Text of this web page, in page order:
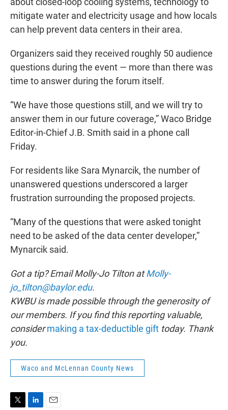
mitigate water and electricity usage and how locals
can help prevent data centers in their area.
Organizers said they received roughly 50 audience
questions during the event — more than there was
time to answer during the forum itself.
“We have those questions still, and we will try to
answer them in our future coverage,” Waco Bridge
Editor-in-Chief J.B. Smith said in a phone call
Friday.
For residents like Sara Mynarcik, the number of
unanswered questions underscored a larger
frustration surrounding the proposed projects.
“Many of the questions that were asked tonight
need to be asked of the data center developer,”
Mynarcik said.
Got a tip? Email Molly-Jo Tilton atMolly-
jo_tilton@baylor.edu.
KWBU is made possible through the generosity of
our members. If you find this reporting valuable,
considermaking a tax-deductible gift today. Thank
you.
Waco and McLennan County News